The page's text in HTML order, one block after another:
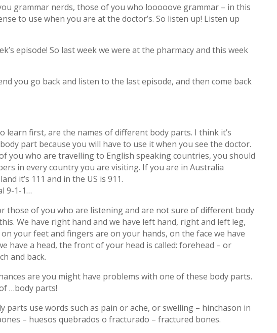
grammar nerds, those of you who looooove grammar – in this
to use when you are at the doctor’s. So listen up! Listen up
episode! So last week we were at the pharmacy and this week
you go back and listen to the last episode, and then come back
learn first, are the names of different body parts. I think it’s
part because you will have to use it when you see the doctor.
you who are travelling to English speaking countries, you should
in every country you are visiting. If you are in Australia
it’s 111 and in the US is 911.
9-1-1…
those of you who are listening and are not sure of different body
We have right hand and we have left hand, right and left leg,
your feet and fingers are on your hands, on the face we have
have a head, the front of your head is called: forehead – or
and back.
are you might have problems with one of these body parts.
…body parts!
parts use words such as pain or ache, or swelling – hinchason in
– huesos quebrados o fracturado – fractured bones.